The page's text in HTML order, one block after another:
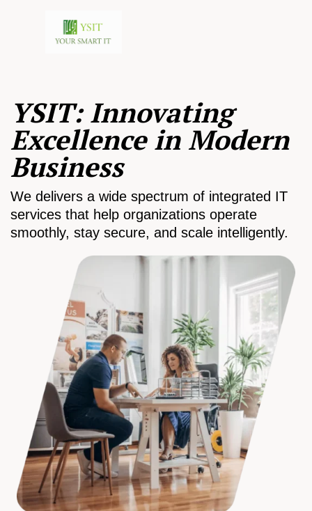
YSIT: Innovating
Excellence in Modern
Business
We delivers a wide spectrum of integrated IT
services that help organizations operate
smoothly, stay secure, and scale intelligently.